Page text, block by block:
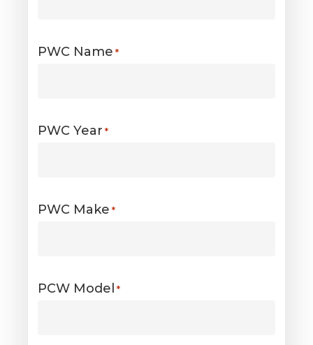
PWC Name *
PWC Year *
PWC Make *
PCW Model *